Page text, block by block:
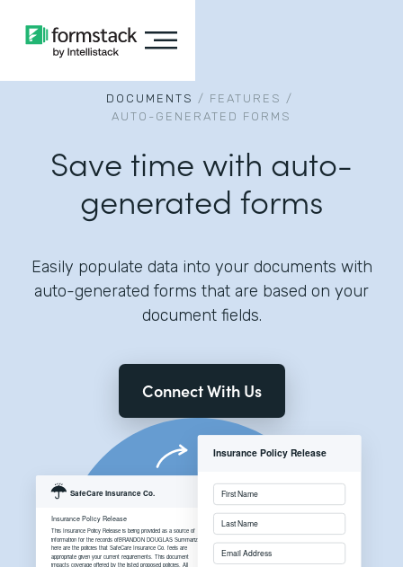
DOCUMENTS / FEATURES /
AUTO-GENERATED FORMS
Save time with auto-
generated forms
Easily populate data into your documents with
auto-generated forms that are based on your
document fields.
Connect With Us